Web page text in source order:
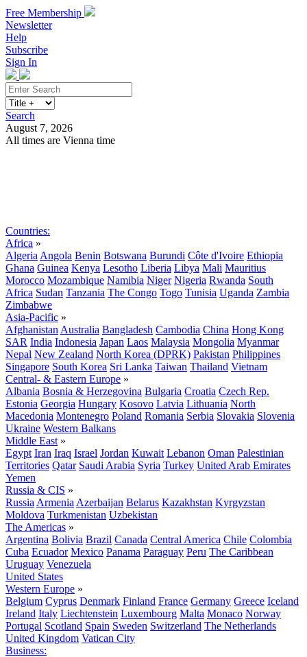
Free Membership
Newsletter
Help
Subscribe
Sign In
Search
August 7, 2026
All times are Vienna time
Countries:
Africa »
Algeria Angola Benin Botswana Burundi Côte d'Ivoire Ethiopia
Ghana Guinea Kenya Lesotho Liberia Libya Mali Mauritius
Morocco Mozambique Namibia Niger Nigeria Rwanda South
Africa Sudan Tanzania The Congo Togo Tunisia Uganda Zambia
Zimbabwe
Asia-Pacific »
Afghanistan Australia Bangladesh Cambodia China Hong Kong
SAR India Indonesia Japan Laos Malaysia Mongolia Myanmar
Nepal New Zealand North Korea (DPRK) Pakistan Philippines
Singapore South Korea Sri Lanka Taiwan Thailand Vietnam
Central- & Eastern Europe »
Albania Bosnia & Herzegovina Bulgaria Croatia Czech Rep.
Estonia Georgia Hungary Kosovo Latvia Lithuania North
Macedonia Montenegro Poland Romania Serbia Slovakia Slovenia
Ukraine Western Balkans
Middle East »
Egypt Iran Iraq Israel Jordan Kuwait Lebanon Oman Palestinian
Territories Qatar Saudi Arabia Syria Turkey United Arab Emirates
Yemen
Russia & CIS »
Russia Armenia Azerbaijan Belarus Kazakhstan Kyrgyzstan
Moldova Turkmenistan Uzbekistan
The Americas »
Argentina Bolivia Brazil Canada Central America Chile Colombia
Cuba Ecuador Mexico Panama Paraguay Peru The Caribbean
Uruguay Venezuela
United States
Western Europe »
Belgium Cyprus Denmark Finland France Germany Greece Iceland
Ireland Italy Liechtenstein Luxembourg Malta Monaco Norway
Portugal Scotland Spain Sweden Switzerland The Netherlands
United Kingdom Vatican City
Business: